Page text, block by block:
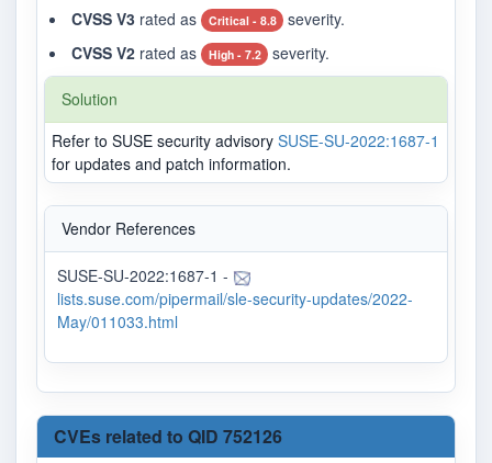
CVSS V3 rated as Critical - 8.8
severity.
CVSS V2 rated as High - 7.2 severity.
Solution
Refer to SUSE security advisory SUSE-SU-2022:1687-1
for updates and patch information.
Vendor References
SUSE-SU-2022:1687-1 -
lists.suse.com/pipermail/sle-security-updates/2022-
May/011033.html
CVEs related to QID 752126